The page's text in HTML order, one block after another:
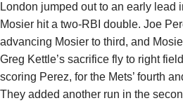
London jumped out to an early lead
Mosier hit a two-RBI double. Joe
advancing Mosier to third, and
Greg Kettle’s sacrifice fly to right
scoring Perez, for the Mets’ fourth
They added another run in the